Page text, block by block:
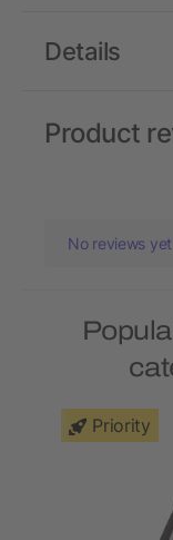
Details
Product
No reviews
Priority